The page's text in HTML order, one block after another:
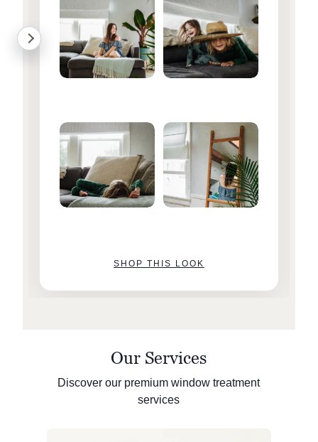
SHOP THIS LOOK
Our Services
Discover our premium window treatment
services